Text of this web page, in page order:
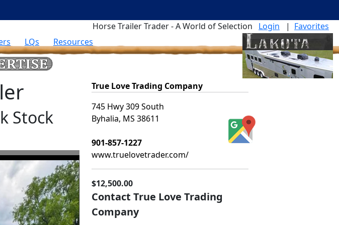
Horse Trailer Trader - A World of Selection
Login | Favorites
LQs Resources
Stock
True Love Trading Company
745 Hwy 309 South
Byhalia, MS 38611
901-857-1227
www.truelovetrader.com/
$12,500.00
Contact True Love Trading
Company